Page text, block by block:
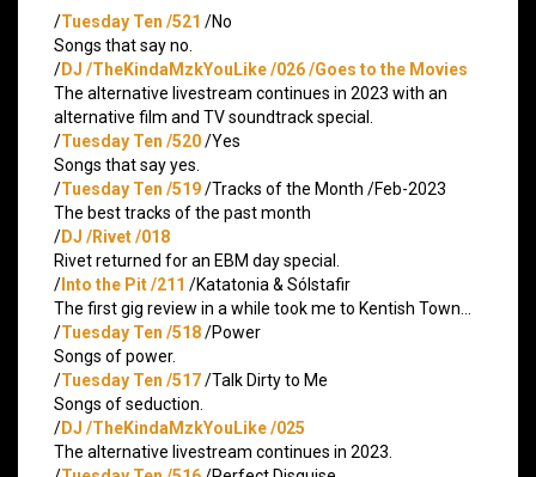
/Tuesday Ten /521 /No
Songs that say no.
/DJ /TheKindaMzkYouLike /026 /Goes to the Movies
The alternative livestream continues in 2023 with an
alternative film and TV soundtrack special.
/Tuesday Ten /520/Yes
Songs that say yes.
/Tuesday Ten /519/Tracks of the Month /Feb-2023
The best tracks of the past month
/DJ /Rivet /018
Rivet returned for an EBM day special.
/ Into the Pit /211 /Katatonia & Sólstafir
The first gig review in a while took me to Kentish Town…
/Tuesday Ten /518/Power
Songs of power.
/Tuesday Ten /517/Talk Dirty to Me
Songs of seduction.
/DJ /TheKindaMzkYouLike /025
The alternative livestream continues in 2023.